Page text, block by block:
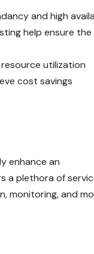
and high
help ensure the
utilization
cost savings
enhance an
a plethora of
monitoring, and